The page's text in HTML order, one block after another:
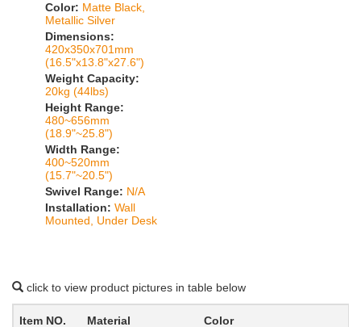
Color: Matte Black,
Metallic Silver
Dimensions:
420x350x701mm
(16.5"x13.8"x27.6")
Weight Capacity:
20kg (44lbs)
Height Range:
480~656mm
(18.9"~25.8")
Width Range:
400~520mm
(15.7"~20.5")
Swivel Range: N/A
Installation: Wall
Mounted, Under Desk
click to view product pictures in table below
Item NO. Material Color